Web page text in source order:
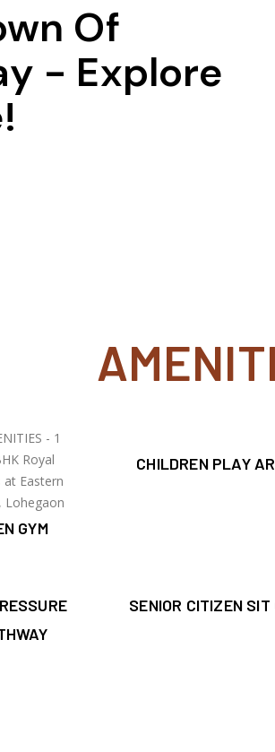
Of
- Explore
GYM
CHILDREN PLAY
SENIOR CITIZEN SIT